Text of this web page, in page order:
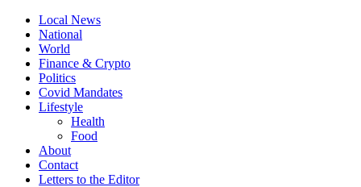
Local News
National
World
Finance & Crypto
Politics
Covid Mandates
Lifestyle
Health
Food
About
Contact
Letters to the Editor